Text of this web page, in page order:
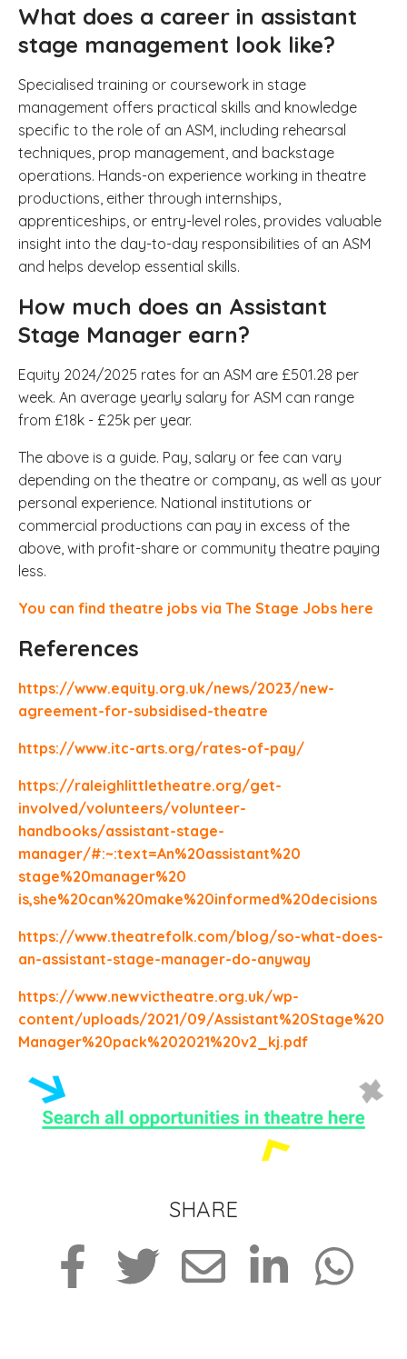
What does a career in assistant
stage management look like?
Specialised training or coursework in stage
management offers practical skills and knowledge
specific to the role of an ASM, including rehearsal
techniques, prop management, and backstage
operations. Hands-on experience working in theatre
productions, either through internships,
apprenticeships, or entry-level roles, provides valuable
insight into the day-to-day responsibilities of an ASM
and helps develop essential skills.
How much does an Assistant
Stage Manager earn?
Equity 2024/2025 rates for an ASM are £501.28 per
week. An average yearly salary for ASM can range
from £18k - £25k per year.
The above is a guide. Pay, salary or fee can vary
depending on the theatre or company, as well as your
personal experience. National institutions or
commercial productions can pay in excess of the
above, with profit-share or community theatre paying
less.
You can find theatre jobs via The Stage Jobs here
References
https://www.equity.org.uk/news/2023/new-
agreement-for-subsidised-theatre
https://www.itc-arts.org/rates-of-pay/
https://raleighlittletheatre.org/get-
involved/volunteers/volunteer-
handbooks/assistant-stage-
manager/#:~:text=An%20assistant%20
stage%20manager%20
is,she%20can%20make%20informed%20decisions
https://www.theatrefolk.com/blog/so-what-does-
an-assistant-stage-manager-do-anyway
https://www.newvictheatre.org.uk/wp-
content/uploads/2021/09/Assistant%20Stage%20
Manager%20pack%202021%20v2_kj.pdf
SHARE